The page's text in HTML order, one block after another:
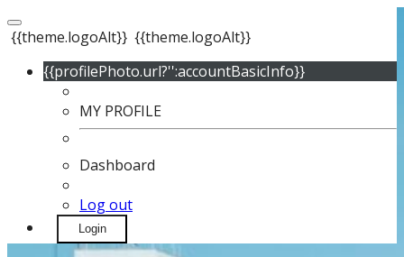
{{theme.logoAlt}} {{theme.logoAlt}}
{{profilePhoto.url?'':accountBasicInfo}}
MY PROFILE
Dashboard
Log out
Login